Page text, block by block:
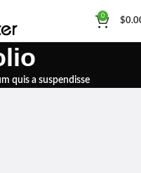
0
$
quis a suspendisse